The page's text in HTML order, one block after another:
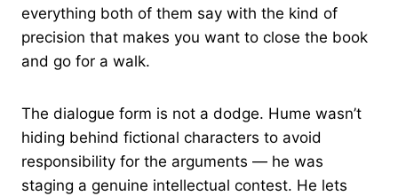
everything both of them say with the kind of
precision that makes you want to close the book
and go for a walk.
The dialogue form is not a dodge. Hume wasn’t
hiding behind fictional characters to avoid
responsibility for the arguments — he was
staging a genuine intellectual contest. He lets